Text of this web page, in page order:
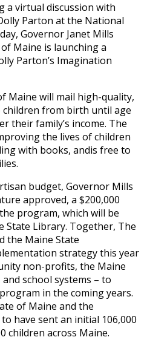
a virtual discussion with
Parton at the National
Governor Janet Mills
Maine is launching a
Parton’s Imagination
Maine will mail high-quality,
from birth until age
their family’s income. The
the lives of children
with books, andis free to
budget, Governor Mills
approved, a $200,000
program, which will be
State Library. Together, The
the Maine State
strategy this year
non-profits, the Maine
school systems – to
in the coming years.
of Maine and the
have sent an initial 106,000
children across Maine.